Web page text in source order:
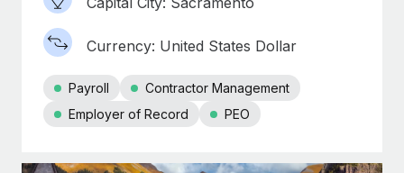
Currency: United States Dollar
Payroll
Contractor Management
Employer of Record
PEO